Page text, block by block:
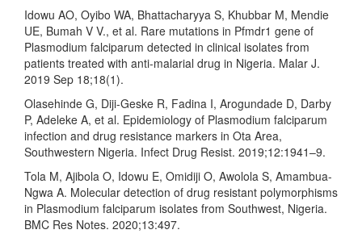
Idowu AO, Oyibo WA, Bhattacharyya S, Khubbar M, Mendie
UE, Bumah V V., et al. Rare mutations in Pfmdr1 gene of
Plasmodium falciparum detected in clinical isolates from
patients treated with anti-malarial drug in Nigeria. Malar J.
2019 Sep 18;18(1).
Olasehinde G, Diji-Geske R, Fadina I, Arogundade D, Darby
P, Adeleke A, et al. Epidemiology of Plasmodium falciparum
infection and drug resistance markers in Ota Area,
Southwestern Nigeria. Infect Drug Resist. 2019;12:1941–9.
Tola M, Ajibola O, Idowu E, Omidiji O, Awolola S, Amambua-
Ngwa A. Molecular detection of drug resistant polymorphisms
in Plasmodium falciparum isolates from Southwest, Nigeria.
BMC Res Notes. 2020;13:497.